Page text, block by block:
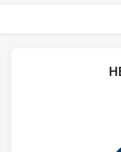
Head-to-Head
Glebe Dirty Reds